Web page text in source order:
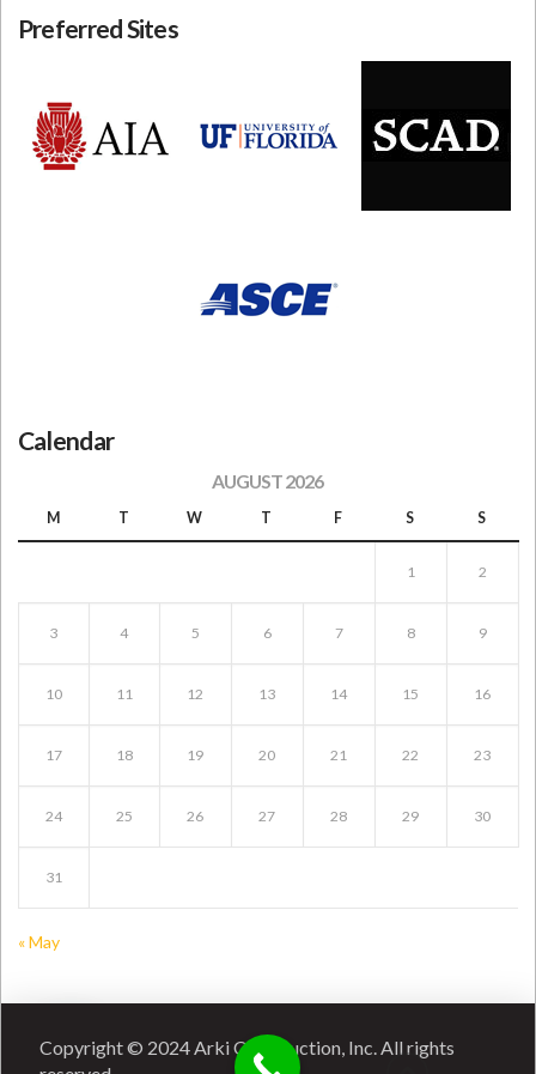
Preferred Sites
Calendar
AUGUST 2026
M T W T F S S
1 2
3 4 5 6 7 8 9
10 11 12 13 14 15 16
17 18 19 20 21 22 23
24 25 26 27 28 29 30
31
« May
Copyright © 2024 Arki Construction, Inc. All rights